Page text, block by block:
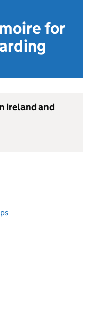
for
Ireland and